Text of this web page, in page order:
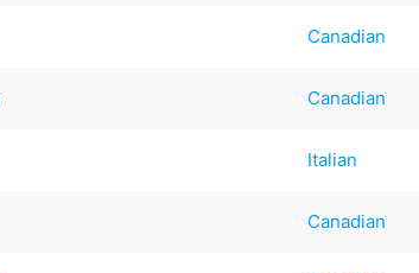
Canadian
Canadian
Italian
Canadian